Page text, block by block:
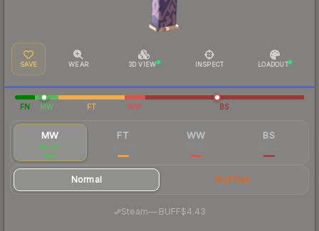
SAVE WEAR 3D VIEW INSPECT LOADOUT
FN MW FT WW BS
MW
$5.09
FT WW BS
Normal StatTrak
Steam—· BUFF$4.43